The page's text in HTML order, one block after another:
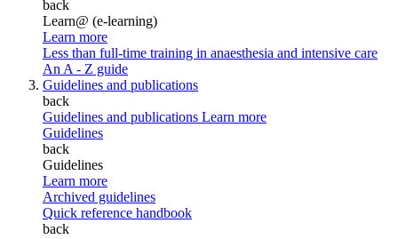
back
Learn@ (e-learning)
Learn more
Less than full-time training in anaesthesia and intensive care
An A - Z guide
Guidelines and publications
back
Guidelines and publications Learn more
Guidelines
back
Guidelines
Learn more
Archived guidelines
Quick reference handbook
back